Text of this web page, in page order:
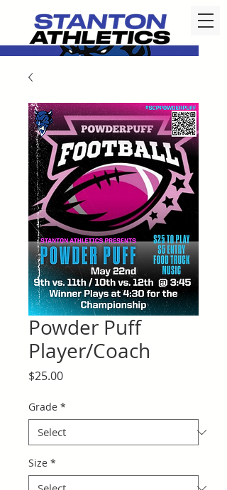
Powder Puff
Player/Coach
$25.00Price
Grade *
Size *